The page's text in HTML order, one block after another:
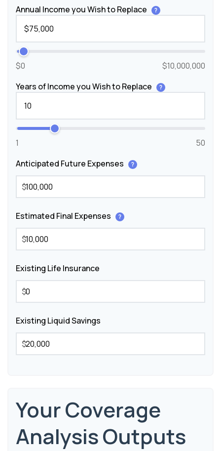
Annual Income you Wish to Replace
?
$0
$10,000,000
Years of Income you Wish to Replace
?
1
50
Anticipated Future Expenses
?
$
Estimated Final Expenses ?
$
Existing Life Insurance
$
Existing Liquid Savings
$
Your Coverage
Analysis Outputs